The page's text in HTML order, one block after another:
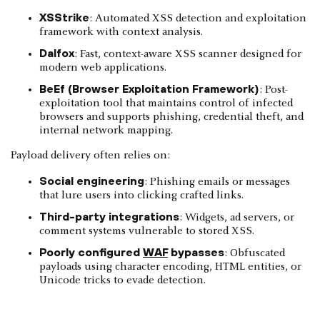
XSStrike: Automated XSS detection and exploitation
framework with context analysis.
Dalfox: Fast, context-aware XSS scanner designed for
modern web applications.
BeEf (Browser Exploitation Framework): Post-
exploitation tool that maintains control of infected
browsers and supports phishing, credential theft, and
internal network mapping.
Payload delivery often relies on:
Social engineering: Phishing emails or messages
that lure users into clicking crafted links.
Third-party integrations: Widgets, ad servers, or
comment systems vulnerable to stored XSS.
Poorly configured WAFbypasses: Obfuscated
payloads using character encoding, HTML entities, or
Unicode tricks to evade detection.